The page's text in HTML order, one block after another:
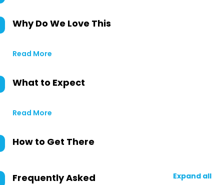
Why Do We Love This
Read More
What to Expect
Read More
How to Get There
Frequently Asked
Expand all